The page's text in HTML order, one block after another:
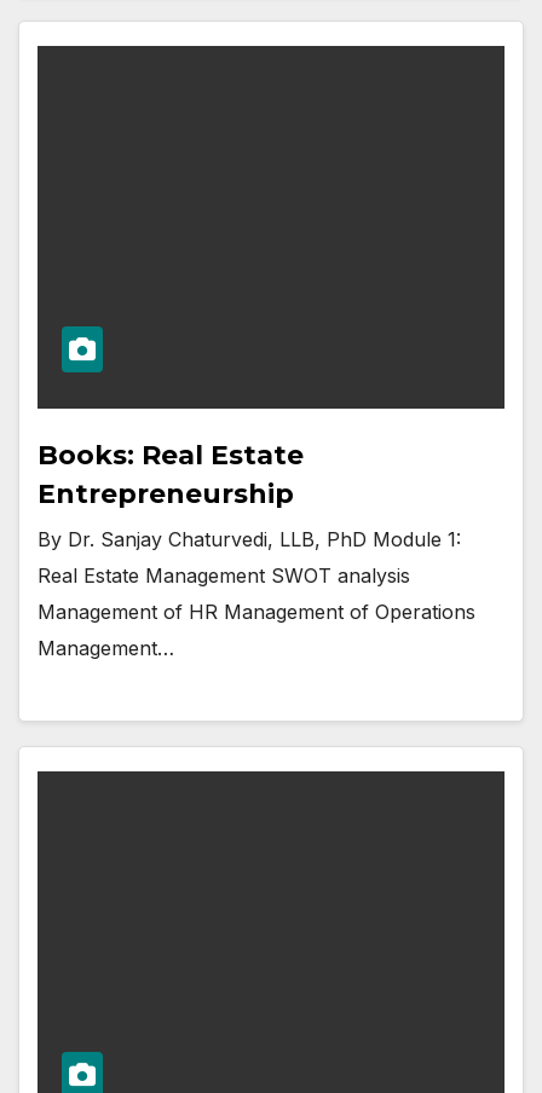
Books: Real Estate
Entrepreneurship
By Dr. Sanjay Chaturvedi, LLB, PhD Module 1:
Real Estate Management SWOT analysis
Management of HR Management of Operations
Management…